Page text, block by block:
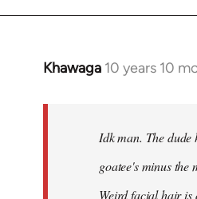
Khawaga 10 years 10
In
libcom.org
Idk man. The dude
goatee's minus the
Weird facial hair